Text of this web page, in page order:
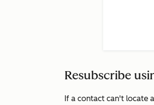
Resubscribe
If a contact can't locate